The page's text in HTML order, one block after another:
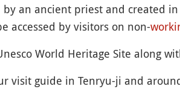
an ancient priest and created
accessed by visitors on non-
World Heritage Site along
visit guide in Tenryu-ji and